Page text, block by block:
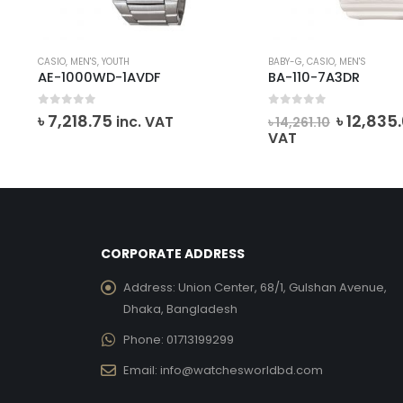
CASIO, MEN'S, YOUTH
AE-1000WD-1AVDF
out of 5
৳ 7,218.75 inc. VAT
BABY-G, CASIO, MEN'S
BA-110-7A3DR
৳14,261.10 Original
price
৳
VAT
CORPORATE ADDRESS
Address: Union Center, 68/1, Gulshan Avenue,
Dhaka, Bangladesh
Phone: 01713199299
Email: info@watchesworldbd.com